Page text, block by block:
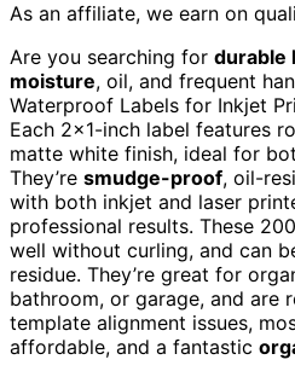
As an affiliate, we earn on
Are you searching for durable
moisture, oil, and frequent
Waterproof Labels for Inkjet
Each 2×1-inch label features
matte white finish, ideal for
They’re smudge-proof, oil-
with both inkjet and laser
professional results. These
well without curling, and can
residue. They’re great for
bathroom, or garage, and are
template alignment issues,
affordable, and a fantastic